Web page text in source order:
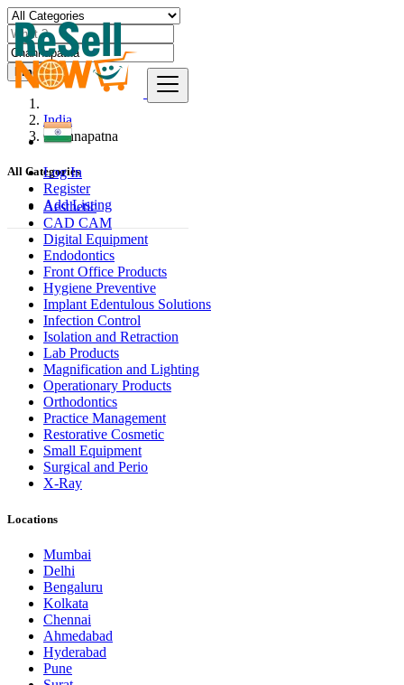
Log In
Register
Add Listing
Find
India
Channapatna
All Categories
Aesthetic
CAD CAM
Digital Equipment
Endodontics
Front Office Products
Hygiene Preventive
Implant Edentulous Solutions
Infection Control
Isolation and Retraction
Lab Products
Magnification and Lighting
Operationary Products
Orthodontics
Practice Management
Restorative Cosmetic
Small Equipment
Surgical and Perio
X-Ray
Locations
Mumbai
Delhi
Bengaluru
Kolkata
Chennai
Ahmedabad
Hyderabad
Pune